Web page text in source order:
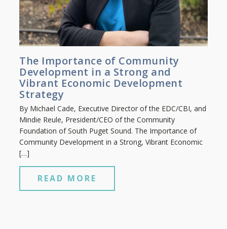
The Importance of Community
Development in a Strong and
Vibrant Economic Development
Strategy
By Michael Cade, Executive Director of the EDC/CBI, and
Mindie Reule, President/CEO of the Community
Foundation of South Puget Sound. The Importance of
Community Development in a Strong, Vibrant Economic
[…]
READ MORE